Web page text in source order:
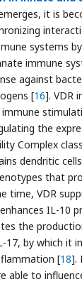
it is
systems
immune
against
[16]. VDR
the
Complex
dendritic
that
time, VDR
IL-10
the
17, by which it
[18].
able to